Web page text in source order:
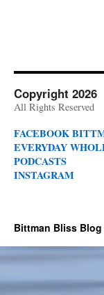
Copyright 2026
All Rights Reserved
FACEBOOK
EVERYDAY
PODCASTS
INSTAGRAM
Bittman Bliss Blog